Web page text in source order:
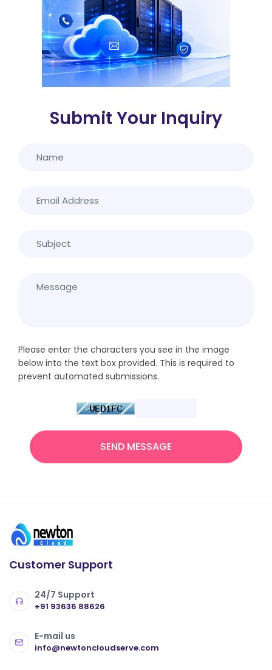
Submit Your Inquiry
Please enter the characters you see in the image
below into the text box provided. This is required to
prevent automated submissions.
SEND MESSAGE
Customer Support
24/7 Support
+91 93636 88626
E-mail us
info@newtoncloudserve.com